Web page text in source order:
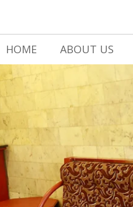
HOME ABOUT US